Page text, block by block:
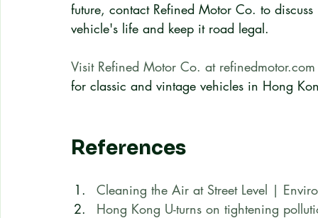
future, contact Refined Motor Co. to
vehicle's life and keep it road legal.
Visit Refined Motor Co. at refinedmotor.com
for classic and vintage vehicles in Hong
References
Cleaning the Air at Street Level |
Hong Kong U-turns on tightening